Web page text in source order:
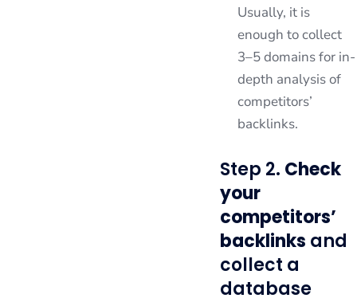
Usually, it is
enough to collect
3–5 domains for in-
depth analysis of
competitors’
backlinks.
Step 2. Check
your
competitors’
backlinks and
collect a
database